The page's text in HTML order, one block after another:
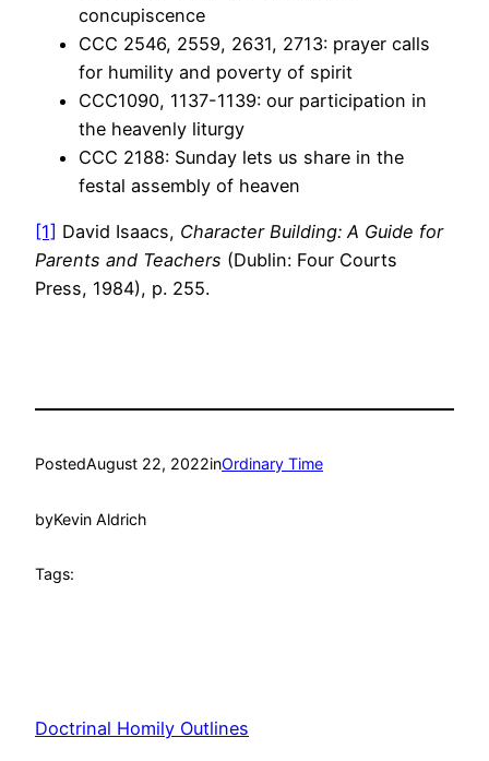
concupiscence
CCC 2546, 2559, 2631, 2713: prayer calls
for humility and poverty of spirit
CCC1090, 1137-1139: our participation in
the heavenly liturgy
CCC 2188: Sunday lets us share in the
festal assembly of heaven
[1] David Isaacs, Character Building: A Guide for
Parents and Teachers (Dublin: Four Courts
Press, 1984), p. 255.
PostedAugust 22, 2022inOrdinary Time
byKevin Aldrich
Tags:
Doctrinal Homily Outlines